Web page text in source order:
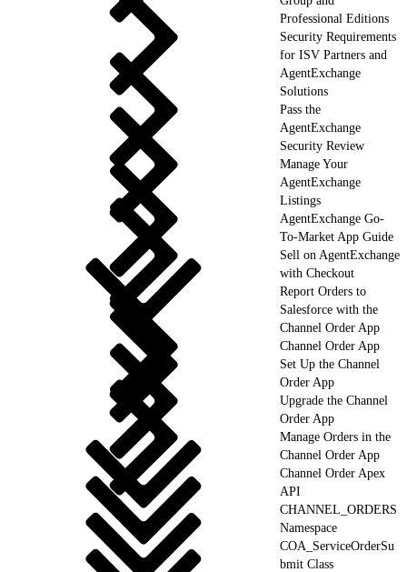
Professional Editions
Security Requirements
for ISV Partners and
AgentExchange
Solutions
Pass the
AgentExchange
Security Review
Manage Your
AgentExchange
Listings
AgentExchange Go-
To-Market App Guide
Sell on AgentExchange
with Checkout
Report Orders to
Salesforce with the
Channel Order App
Channel Order App
Set Up the Channel
Order App
Upgrade the Channel
Order App
Manage Orders in the
Channel Order App
Channel Order Apex
API
CHANNEL_ORDERS
Namespace
COA_ServiceOrderSu
bmit Class